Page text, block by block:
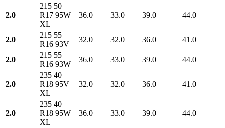
2.0
215 50
R17 95W
XL
36.0 33.0 39.0 44.0
2.0
215 55
R16 93V
32.0 32.0 36.0 41.0
2.0
215 55
R16 93W
36.0 33.0 39.0 44.0
2.0
235 40
R18 95V
XL
32.0 32.0 36.0 41.0
2.0
235 40
R18 95W
XL
36.0 33.0 39.0 44.0